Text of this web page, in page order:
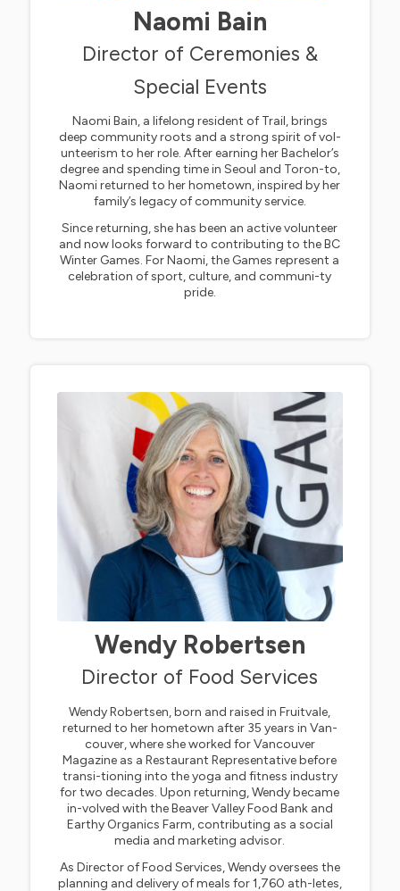
Naomi Bain
Director of Ceremonies &
Special Events
Naomi Bain, a lifelong resident of Trail, brings
deep community roots and a strong spirit of vol-
unteerism to her role. After earning her Bachelor’s
degree and spending time in Seoul and Toron-to,
Naomi returned to her hometown, inspired by her
family’s legacy of community service.
Since returning, she has been an active volunteer
and now looks forward to contributing to the BC
Winter Games. For Naomi, the Games represent a
celebration of sport, culture, and communi-ty
pride.
Wendy Robertsen
Director of Food Services
Wendy Robertsen, born and raised in Fruitvale,
returned to her hometown after 35 years in Van-
couver, where she worked for Vancouver
Magazine as a Restaurant Representative before
transi-tioning into the yoga and fitness industry
for two decades. Upon returning, Wendy became
in-volved with the Beaver Valley Food Bank and
Earthy Organics Farm, contributing as a social
media and marketing advisor.
As Director of Food Services, Wendy oversees the
planning and delivery of meals for 1,760 ath-letes,